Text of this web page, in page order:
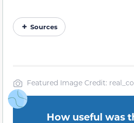
Sources
Featured Image Credit:
How useful was